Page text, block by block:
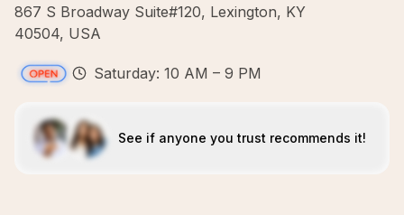
867 S Broadway Suite#120, Lexington, KY
40504, USA
Saturday: 10 AM – 9 PM
See if anyone you trust recommends it!